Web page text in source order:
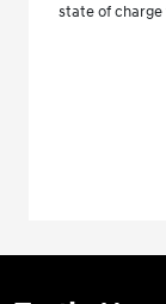
state of